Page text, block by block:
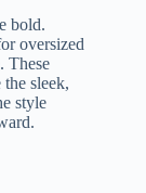
bold.
oversized
These
sleek,
style